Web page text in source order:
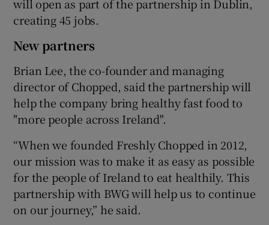
Show Sponsored sub sections
will open as part of the partnership in Dublin,
creating 45 jobs.
New partners
Brian Lee, the co-founder and managing
director of Chopped, said the partnership will
help the company bring healthy fast food to
"more people across Ireland".
“When we founded Freshly Chopped in 2012,
our mission was to make it as easy as possible
for the people of Ireland to eat healthily. This
partnership with BWG will help us to continue
on our journey,” he said.